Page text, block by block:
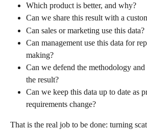
Which product is better, and why?
Can we share this result with a
Can sales or marketing use this data?
Can management use this data for
making?
Can we defend the methodology and
the result?
Can we keep this data up to date as
requirements change?
That is the real job to be done: turning